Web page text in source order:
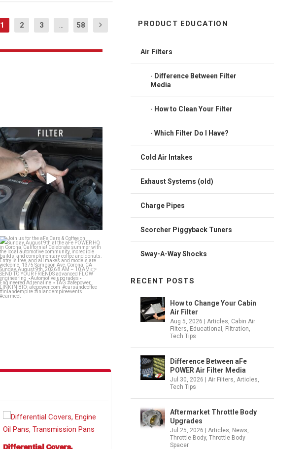
1 2 3 ... 58
Dirty air filter? Whether a drop-in OE
Replacement...
142 2
Join us for the aFe Cars & Coffee on
Sunday,...
464 12
Differential Covers,
PRODUCT EDUCATION
Air Filters
Difference Between Filter
Media
How to Clean Your Filter
Which Filter Do I Have?
Cold Air Intakes
Exhaust Systems (old)
Charge Pipes
Scorcher Piggyback Tuners
Sway-A-Way Shocks
RECENT POSTS
How to Change Your Cabin
Air Filter
Aug 5, 2026 |Articles, Cabin Air
Filters, Educational , Filtration,
Tech Tips
Difference Between aFe
POWER Air Filter Media
Jul 30, 2026 |Air Filters,Articles,
Tech Tips
Aftermarket Throttle Body
Upgrades
Jul 25, 2026 |Articles, News,
Throttle Body,Throttle Body
Spacer